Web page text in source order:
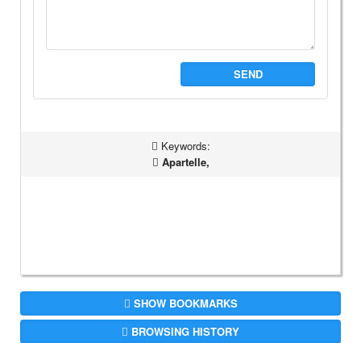
SEND
Keywords:
Apartelle,
SHOW BOOKMARKS
BROWSING HISTORY